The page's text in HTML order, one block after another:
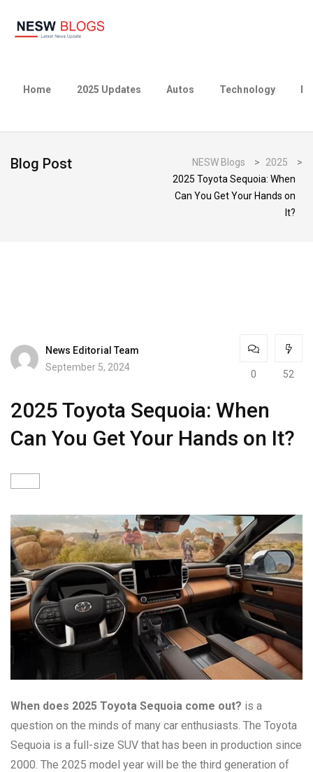
Home 2025 Updates Autos Technology
Blog Post NESW Blogs > 2025
>
2025 Toyota Sequoia: When
Can You Get Your Hands on
It?
News Editorial Team
September 5, 2024
0 52
2025 Toyota Sequoia: When
Can You Get Your Hands on It?
When does 2025 Toyota Sequoia come out? is a
question on the minds of many car enthusiasts. The Toyota
Sequoia is a full-size SUV that has been in production since
2000. The 2025 model year will be the third generation of